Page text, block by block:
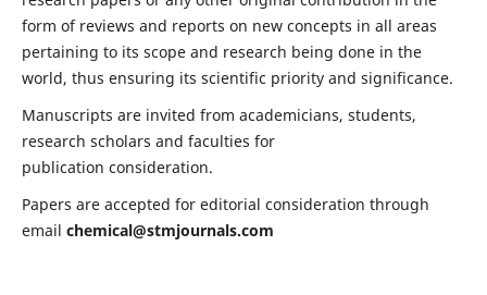
form of reviews and reports on new concepts in all areas
pertaining to its scope and research being done in the
world, thus ensuring its scientific priority and significance.
Manuscripts are invited from academicians, students,
research scholars and faculties for
publication consideration.
Papers are accepted for editorial consideration through
email chemical@stmjournals.com